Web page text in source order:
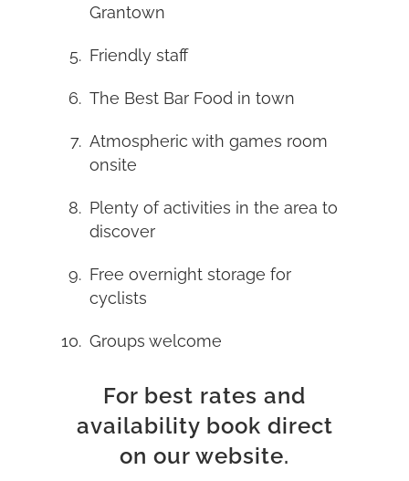
Grantown
Friendly staff
The Best Bar Food in town
Atmospheric with games room
onsite
Plenty of activities in the area to
discover
Free overnight storage for
cyclists
Groups welcome
For best rates and
availability book direct
on our website.